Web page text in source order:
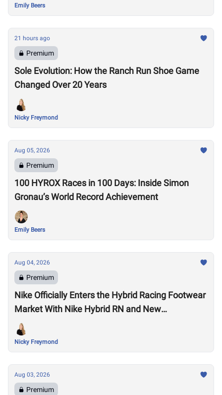
Emily Beers
21 hours ago
Premium
Sole Evolution: How the Ranch Run Shoe Game
Changed Over 20 Years
Nicky Freymond
Aug 05, 2026
Premium
100 HYROX Races in 100 Days: Inside Simon
Gronau’s World Record Achievement
Emily Beers
Aug 04, 2026
Premium
Nike Officially Enters the Hybrid Racing Footwear
Market With Nike Hybrid RN and New
Performance Footwear System
Nicky Freymond
Aug 03, 2026
Premium